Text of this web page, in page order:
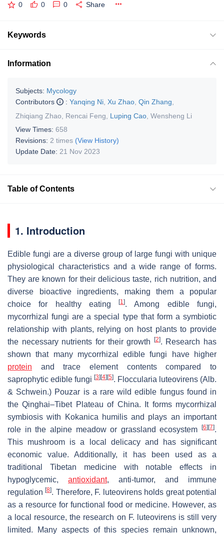
0 0 0 Share
Keywords
Information
Subjects: Mycology
Contributors
: Yanqing Ni Xu Zhao Qin Zhang
Zhiqiang Zhao
Rencai Feng Luping Cao Wensheng Li
View Times: 658
Revisions: 2 times (View History)
Update Date: 21 Nov 2023
Table of Contents
1. Introduction
Edible fungi are a diverse group of large fungi with unique
physiological characteristics and a wide range of forms.
They are known for their delicious taste, rich nutrition, and
diverse bioactive ingredients, making them a popular
choice for healthy eating[1]. Among edible fungi,
mycorrhizal fungi are a special type that form a symbiotic
relationship with plants, relying on host plants to provide
the necessary nutrients for their growth
[2]. Research has
shown that many mycorrhizal edible fungi have higher
protein and trace element contents compared to
saprophytic edible fungi [3] [4] [5]. Floccularia luteovirens (Alb.
& Schwein.) Pouzar is a rare wild edible fungus found in
the Qinghai–Tibet Plateau of China. It forms mycorrhizal
symbiosis with
Kokanica humilisand plays an important
role in the alpine meadow or grassland ecosystem
[6] [7].
This mushroom is a local delicacy and has significant
economic value. Additionally, it has been used as a
traditional Tibetan medicine with notable effects in
hypoglycemic, antioxidant, anti-tumor, and immune
regulation[8]. Therefore, F. luteovirensholds great potential
as a resource for functional food or medicine. However, as
a local resource, the research on F. luteovirensis still very
limited. Many aspects of this species remain unknown,